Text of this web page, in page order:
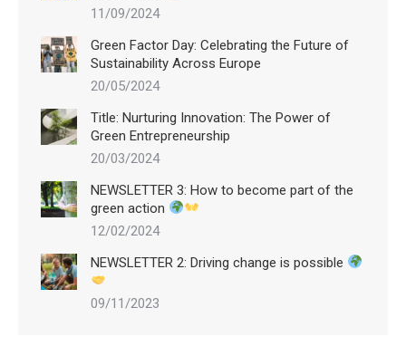
11/09/2024
Green Factor Day: Celebrating the Future of
Sustainability Across Europe
20/05/2024
Title: Nurturing Innovation: The Power of
Green Entrepreneurship
20/03/2024
NEWSLETTER 3: How to become part of the
green action
12/02/2024
NEWSLETTER 2: Driving change is possible
09/11/2023